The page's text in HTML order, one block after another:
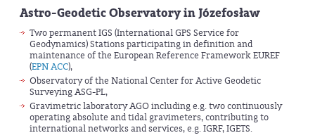
Astro-Geodetic Observatory in Józefosław
Two permanent IGS (International GPS Service for
Geodynamics) Stations participating in definition and
maintenance of the European Reference Framework EUREF
(EPN ACC),
Observatory of the National Center for Active Geodetic
Surveying ASG-PL,
Gravimetric laboratory AGO including e.g. two continuously
operating absolute and tidal gravimeters, contributing to
international networks and services, e.g. IGRF, IGETS.